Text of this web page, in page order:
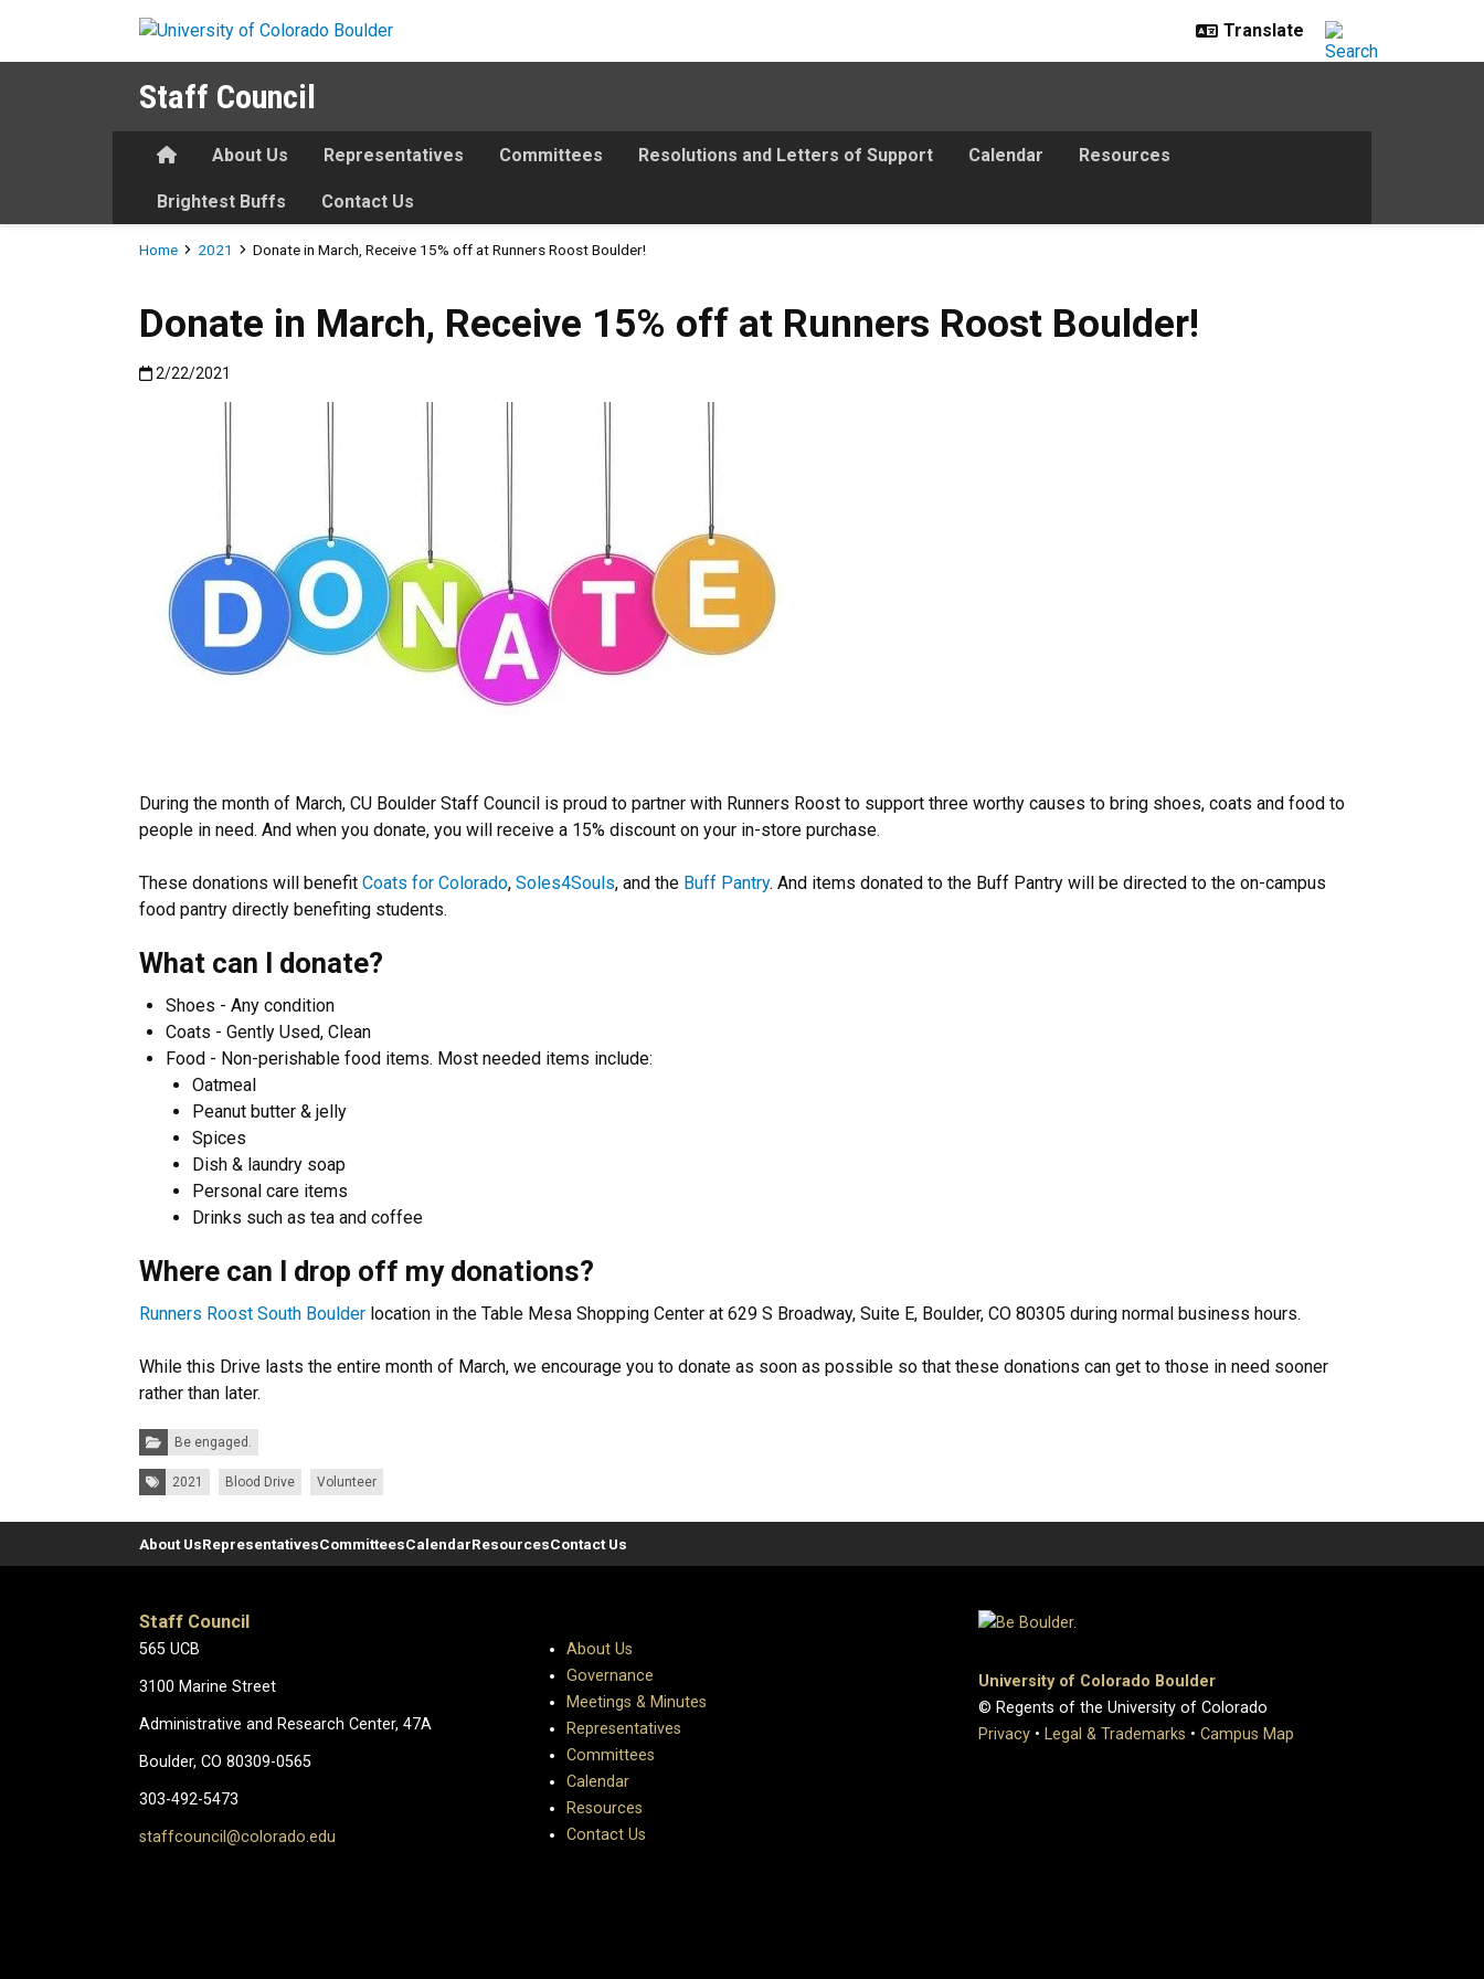
Staff Council
HomeAbout Us Representatives Committees Resolutions and Letters of Support Calendar Resources
Brightest Buffs Contact Us
Breadcrumb
Home 2021 Donate in March, Receive 15% off at Runners Roost Boulder!
Donate in March, Receive 15% off at Runners Roost Boulder!
Published:2/22/2021
2/22/2021
During the month of March, CU Boulder Staff Council is proud to partner with Runners Roost to support three worthy causes to bring shoes, coats and food to
people in need. And when you donate, you will receive a 15% discount on your in-store purchase.
These donations will benefit Coats for Colorado, Soles4Souls, and the Buff Pantry. And items donated to the Buff Pantry will be directed to the on-campus
food pantry directly benefiting students.
What can I donate?
Shoes - Any condition
Coats - Gently Used, Clean
Food - Non-perishable food items. Most needed items include:
Oatmeal
Peanut butter & jelly
Spices
Dish & laundry soap
Personal care items
Drinks such as tea and coffee​
Where can I drop off my donations?
Runners Roost South Boulder location in the Table Mesa Shopping Center at 629 S Broadway, Suite E, Boulder, CO 80305 during normal business hours.
While this Drive lasts the entire month of March, we encourage you to donate as soon as possible so that these donations can get to those in need sooner
rather than later.
Categories:Be engaged.
Tags: 2021 Blood Drive Volunteer
About UsRepresentativesCommitteesCalendarResourcesContact Us
Staff Council
565 UCB
3100 Marine Street
Administrative and Research Center, 47A
Boulder, CO 80309-0565
303-492-5473
staffcouncil@colorado.edu
About Us
Governance
Meetings & Minutes
Representatives
Committees
Calendar
Resources
Contact Us
University of Colorado Boulder
© Regents of the University of Colorado
Privacy • Legal & Trademarks • Campus Map